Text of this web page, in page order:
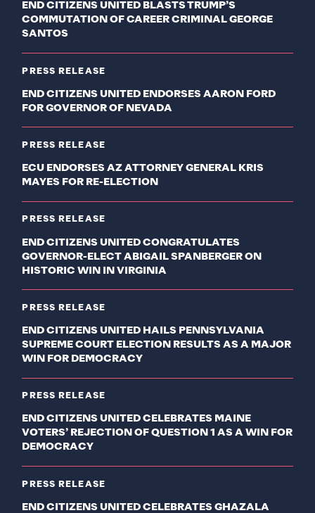
END CITIZENS UNITED BLASTS TRUMP’S
COMMUTATION OF CAREER CRIMINAL GEORGE
SANTOS
PRESS RELEASE
END CITIZENS UNITED ENDORSES AARON FORD
FOR GOVERNOR OF NEVADA
PRESS RELEASE
ECU ENDORSES AZ ATTORNEY GENERAL KRIS
MAYES FOR RE-ELECTION
PRESS RELEASE
END CITIZENS UNITED CONGRATULATES
GOVERNOR-ELECT ABIGAIL SPANBERGER ON
HISTORIC WIN IN VIRGINIA
PRESS RELEASE
END CITIZENS UNITED HAILS PENNSYLVANIA
SUPREME COURT ELECTION RESULTS AS A MAJOR
WIN FOR DEMOCRACY
PRESS RELEASE
END CITIZENS UNITED CELEBRATES MAINE
VOTERS’ REJECTION OF QUESTION 1 AS A WIN FOR
DEMOCRACY
PRESS RELEASE
END CITIZENS UNITED CELEBRATES GHAZALA